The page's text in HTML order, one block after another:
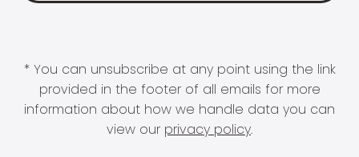
* You can unsubscribe at any point using the link
provided in the footer of all emails for more
information about how we handle data you can
view our privacy policy.